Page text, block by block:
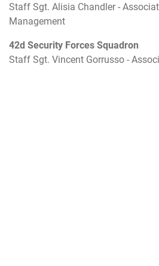
Staff Sgt. Alisia Chandler -
Management
42d Security Forces Squadron
Staff Sgt. Vincent Gorrusso -